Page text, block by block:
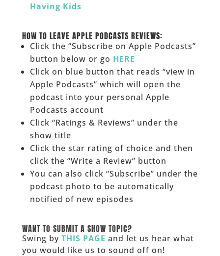
Having Kids
HOW TO LEAVE APPLE PODCASTS REVIEWS:
Click the “Subscribe on Apple Podcasts”
button below or go HERE
Click on blue button that reads “view in
Apple Podcasts” which will open the
podcast into your personal Apple
Podcasts account
Click “Ratings & Reviews” under the
show title
Click the star rating of choice and then
click the “Write a Review” button
You can also click “Subscribe” under the
podcast photo to be automatically
notified of new episodes
WANT TO SUBMIT A SHOW TOPIC?
Swing by THIS PAGE and let us hear what
you would like us to sound off on!